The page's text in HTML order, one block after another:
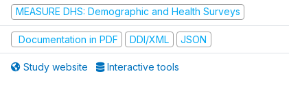
MEASURE DHS: Demographic and Health Surveys
Documentation in PDF DDI/XML JSON
Study website Interactive tools